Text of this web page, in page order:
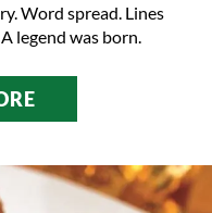
Word spread. Lines
legend was born.